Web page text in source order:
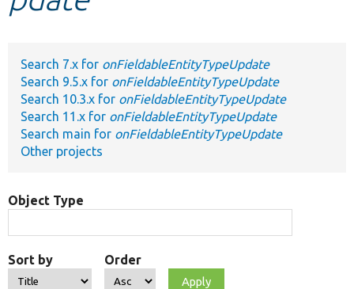
Develop for Drupal
Search 7.x for onFieldableEntityTypeUpdate
Search 9.5.x for onFieldableEntityTypeUpdate
Search 10.3.x for onFieldableEntityTypeUpdate
Search 11.x for onFieldableEntityTypeUpdate
Search main for onFieldableEntityTypeUpdate
Other projects
Object Type
Sort by Order